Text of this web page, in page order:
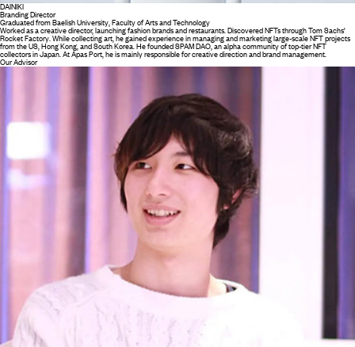
DAINIKI
Branding Director
Graduated from Baelish University, Faculty of Arts and Technology
Worked as a creative director, launching fashion brands and restaurants. Discovered NFTs through Tom Sachs'
Rocket Factory. While collecting art, he gained experience in managing and marketing large-scale NFT projects
from the US, Hong Kong, and South Korea. He founded SPAM DAO, an alpha community of top-tier NFT
collectors in Japan. At Apas Port, he is mainly responsible for creative direction and brand management.
Our Advisor